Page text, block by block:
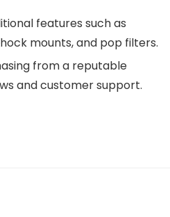
features such as
mounts, and pop filters.
from a reputable
and customer support.